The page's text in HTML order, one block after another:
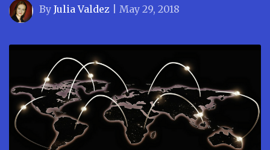
By Julia Valdez May 29, 2018